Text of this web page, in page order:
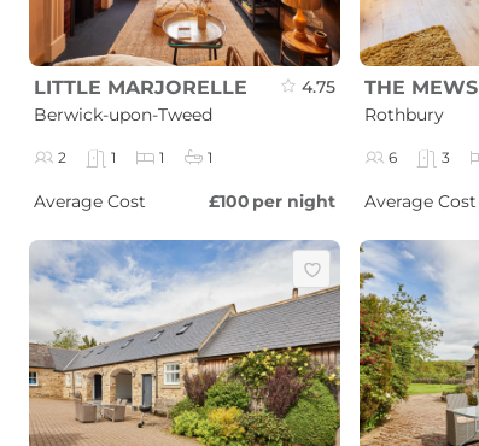
LITTLE MARJORELLE
Berwick-upon-Tweed
4.75
2 1 1 1
Average Cost £100 per night
THE MEWS
Rothbury
6 3
Average Cost